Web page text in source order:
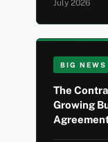
July 2026
BIG NEWS
The
Growing